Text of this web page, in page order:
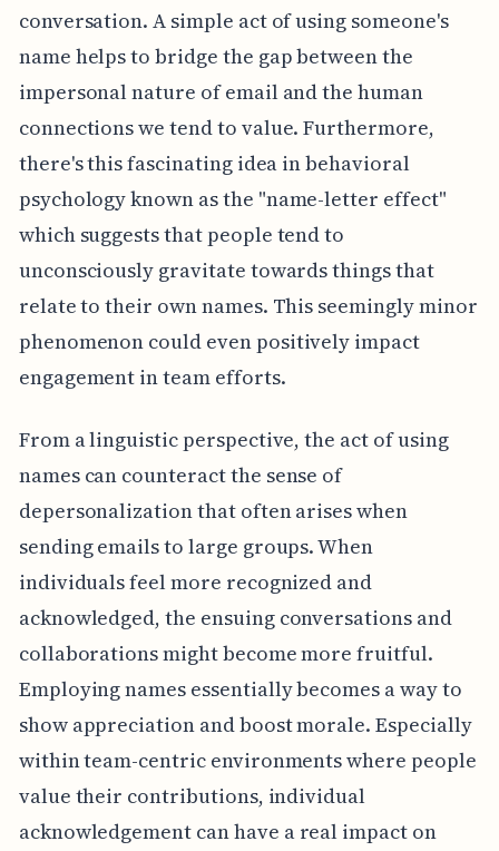
conversation. A simple act of using someone's
name helps to bridge the gap between the
impersonal nature of email and the human
connections we tend to value. Furthermore,
there's this fascinating idea in behavioral
psychology known as the "name-letter effect"
which suggests that people tend to
unconsciously gravitate towards things that
relate to their own names. This seemingly minor
phenomenon could even positively impact
engagement in team efforts.
From a linguistic perspective, the act of using
names can counteract the sense of
depersonalization that often arises when
sending emails to large groups. When
individuals feel more recognized and
acknowledged, the ensuing conversations and
collaborations might become more fruitful.
Employing names essentially becomes a way to
show appreciation and boost morale. Especially
within team-centric environments where people
value their contributions, individual
acknowledgement can have a real impact on